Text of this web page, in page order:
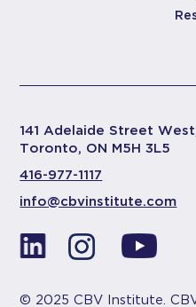
141 Adelaide Street
Toronto, ON M5H 3L5
416-977-1117
info@cbvinstitute.com
© 2025 CBV Institute.